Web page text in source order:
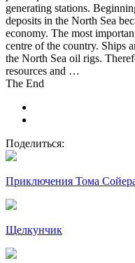
generating stations.
deposits in the North Sea
economy. The most
centre of the country. Ships
the North Sea oil rigs.
resources and …
The End
Поделиться:
Приключения Тома
Щелкунчик